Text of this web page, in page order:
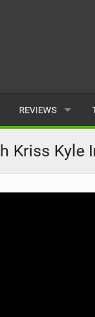
REVIEWS
BIKES
CLOTHING
Kyle